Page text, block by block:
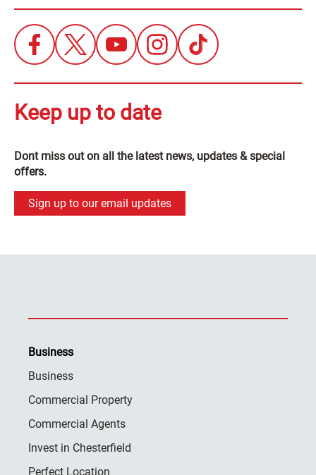
Keep up to date
Dont miss out on all the latest news, updates & special
offers.
Sign up to our email updates
Business
Business
Commercial Property
Commercial Agents
Invest in Chesterfield
Perfect Location